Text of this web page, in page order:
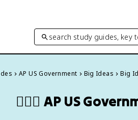
search study guides, key
AP US Government Big Ideas Big
👩🏾‍⚖️ AP US